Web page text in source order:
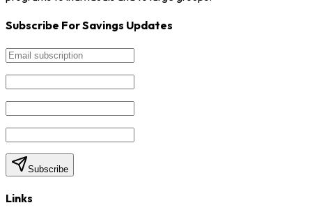
Subscribe For Savings Updates
Subscribe
Links